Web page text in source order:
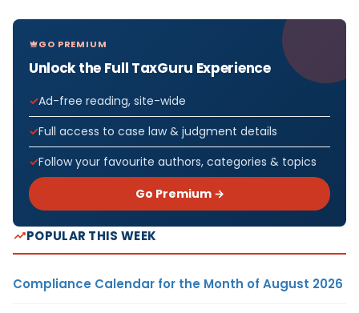
GO PREMIUM
Unlock the Full TaxGuru Experience
Ad-free reading, site-wide
Full access to case law & judgment details
Follow your favourite authors, categories & topics
Go Premium →
POPULAR THIS WEEK
Compliance Calendar for the Month of August 2026